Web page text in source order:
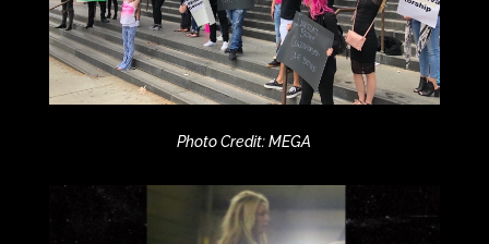
Photo Credit: MEGA